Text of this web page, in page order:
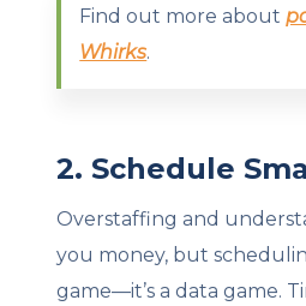
Find out more about
Whirks.
2. Schedule
Overstaffing and
you money, but
game—it’s a data game.